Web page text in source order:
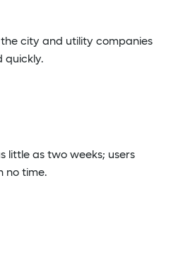
city and utility companies
quickly.
little as two weeks; users
no time.